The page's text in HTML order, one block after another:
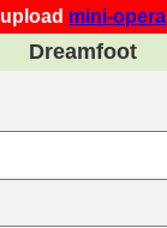
upload mini-opera
Dreamfoot